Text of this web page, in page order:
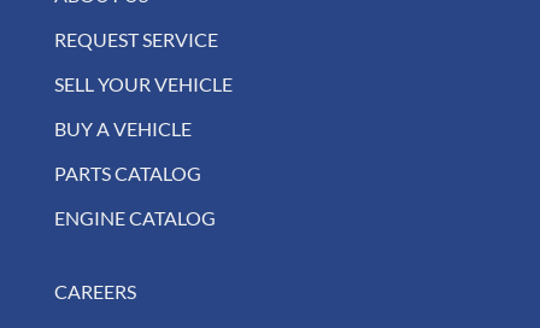
REQUEST SERVICE
SELL YOUR VEHICLE
BUY A VEHICLE
PARTS CATALOG
ENGINE CATALOG
CAREERS